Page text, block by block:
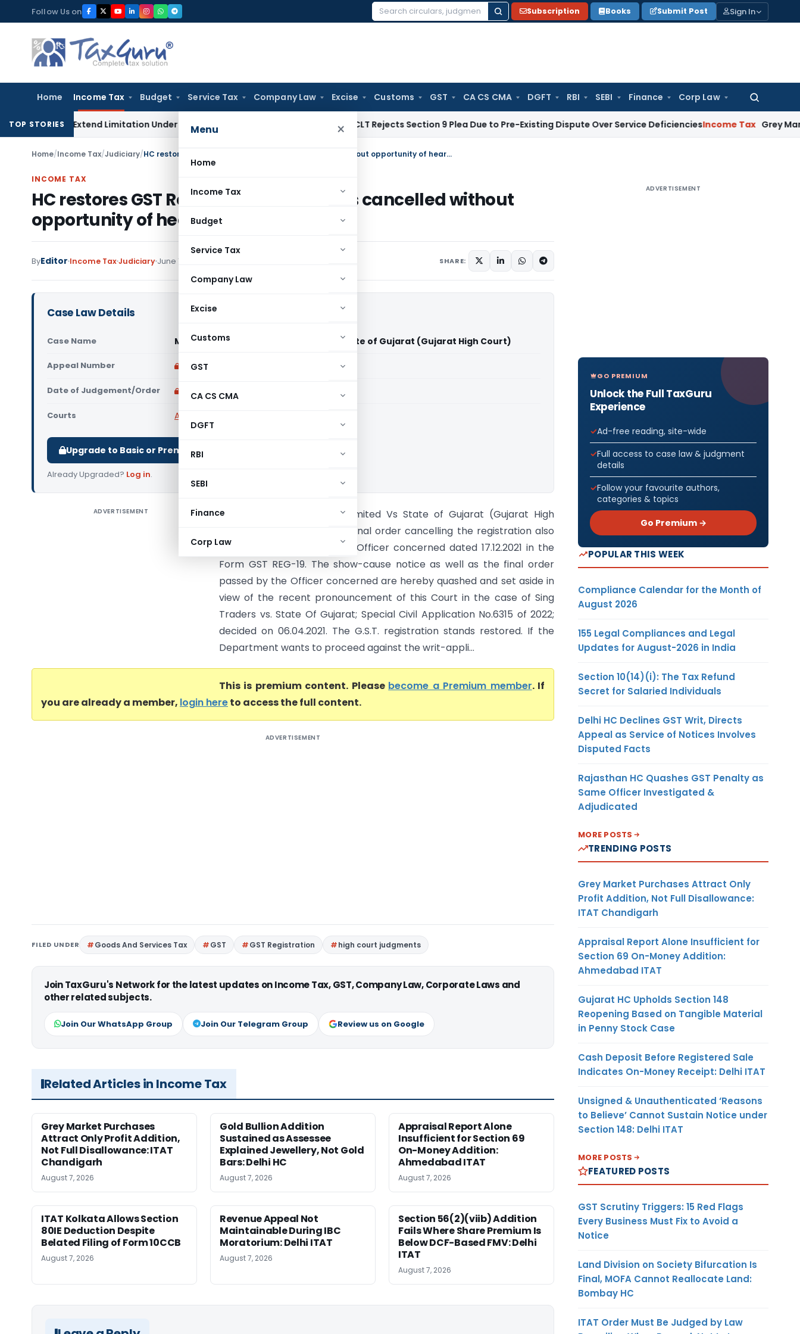
to
content
Follow Us on
Search
Subscription Books Submit Post Sign In
Home Income Tax Budget Service Tax Company Law Excise Customs GST CA CS CMA DGFT RBI SEBI Finance Corp Law
Search
Menu ×
Home
Income Tax
Budget
Service Tax
Company Law
Excise
Customs
GST
CA CS CMA
DGFT
RBI
SEBI
Finance
Corp Law
TOP STORIES
Do Not Extend Limitation Under IBC: NCLT Chandigarh NCLT Rejects Section 9 Plea Due to Pre-Existing Dispute Over Service DeficienciesIncome Tax Grey Market
Home/Income Tax/Judiciary/ HC restores GST Registration which was cancelled without opportunity of hearing
INCOME TAX
HC restores GST Registration which was cancelled without
opportunity of hearing
ByEditor Income TaxJudiciary June 16, 2022 SHARE:
Case Law Details
Case Name Manmish Traders Private Limited Vs State of Gujarat (Gujarat High Court)
Appeal Number Only available for paid members
Date of Judgement/Order Only available for paid members
Courts All High Courts
Upgrade to Basic or Premium to download.
Already Upgraded? Log in.
ADVERTISEMENT
Manmish Traders Private Limited Vs State of Gujarat (Gujarat High
Court) It appears that the final order cancelling the registration also
came to be passed by the Officer concerned dated 17.12.2021 in the
Form GST REG-19. The show-cause notice as well as the final order
passed by the Officer concerned are hereby quashed and set aside in
view of the recent pronouncement of this Court in the case of Sing
Traders vs. State Of Gujarat; Special Civil Application No.6315 of 2022;
decided on 06.04.2021. The G.S.T. registration stands restored. If the
Department wants to proceed against the writ-appli...
This is premium content. Please become a Premium member. If
you are already a member, login hereto access the full content.
ADVERTISEMENT
FILED UNDER Goods And Services Tax GST GST Registration high court judgments
Join TaxGuru's Network for the latest updates on Income Tax, GST, Company Law, Corporate Laws and
other related subjects.
Join Our WhatsApp Group Join Our Telegram Group Review us on Google
Related Articles in Income Tax
Grey Market Purchases
Attract Only Profit Addition,
Not Full Disallowance: ITAT
Chandigarh
August 7, 2026
Gold Bullion Addition
Sustained as Assessee
Explained Jewellery, Not Gold
Bars: Delhi HC
August 7, 2026
Appraisal Report Alone
Insufficient for Section 69
On-Money Addition:
Ahmedabad ITAT
August 7, 2026
ITAT Kolkata Allows Section
80IE Deduction Despite
Belated Filing of Form 10CCB
August 7, 2026
Revenue Appeal Not
Maintainable During IBC
Moratorium: Delhi ITAT
August 7, 2026
Section 56(2)(viib) Addition
Fails Where Share Premium Is
Below DCF-Based FMV: Delhi
ITAT
August 7, 2026
ADVERTISEMENT
GO PREMIUM
Unlock the Full TaxGuru
Experience
Ad-free reading, site-wide
Full access to case law & judgment
details
Follow your favourite authors,
categories & topics
Go Premium →
POPULAR THIS WEEK
Compliance Calendar for the Month of
August 2026
155 Legal Compliances and Legal
Updates for August-2026 in India
Section 10(14)(i): The Tax Refund
Secret for Salaried Individuals
Delhi HC Declines GST Writ, Directs
Appeal as Service of Notices Involves
Disputed Facts
Rajasthan HC Quashes GST Penalty as
Same Officer Investigated &
Adjudicated
MORE POSTS
TRENDING POSTS
Grey Market Purchases Attract Only
Profit Addition, Not Full Disallowance:
ITAT Chandigarh
Appraisal Report Alone Insufficient for
Section 69 On-Money Addition:
Ahmedabad ITAT
Gujarat HC Upholds Section 148
Reopening Based on Tangible Material
in Penny Stock Case
Cash Deposit Before Registered Sale
Indicates On-Money Receipt: Delhi ITAT
Unsigned & Unauthenticated ‘Reasons
to Believe’ Cannot Sustain Notice under
Section 148: Delhi ITAT
MORE POSTS
FEATURED POSTS
GST Scrutiny Triggers: 15 Red Flags
Every Business Must Fix to Avoid a
Notice
Land Division on Society Bifurcation Is
Final, MOFA Cannot Reallocate Land:
Bombay HC
ITAT Order Must Be Judged by Law